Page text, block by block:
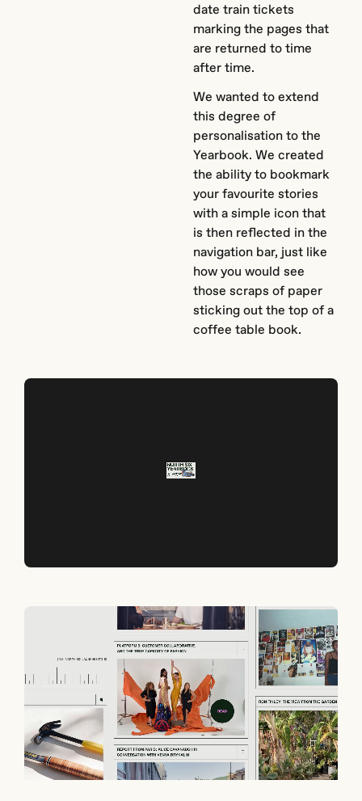
date train tickets
marking the pages that
are returned to time
after time.
We wanted to extend
this degree of
personalisation to the
Yearbook. We created
the ability to bookmark
your favourite stories
with a simple icon that
is then reflected in the
navigation bar, just like
how you would see
those scraps of paper
sticking out the top of a
coffee table book.